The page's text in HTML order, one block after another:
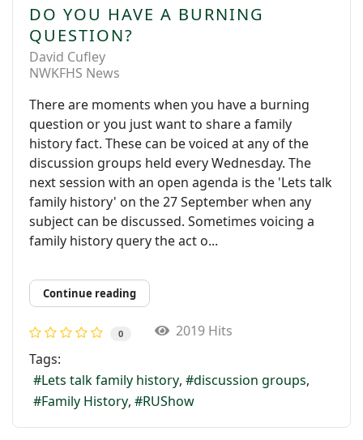
DO YOU HAVE A BURNING
QUESTION?
David Cufley
NWKFHS News
There are moments when you have a burning
question or you just want to share a family
history fact. These can be voiced at any of the
discussion groups held every Wednesday. The
next session with an open agenda is the 'Lets talk
family history' on the 27 September when any
subject can be discussed. Sometimes voicing a
family history query the act o...
Continue reading
0
2019 Hits
Tags:
Lets talk family history
discussion groups
Family History
RUShow